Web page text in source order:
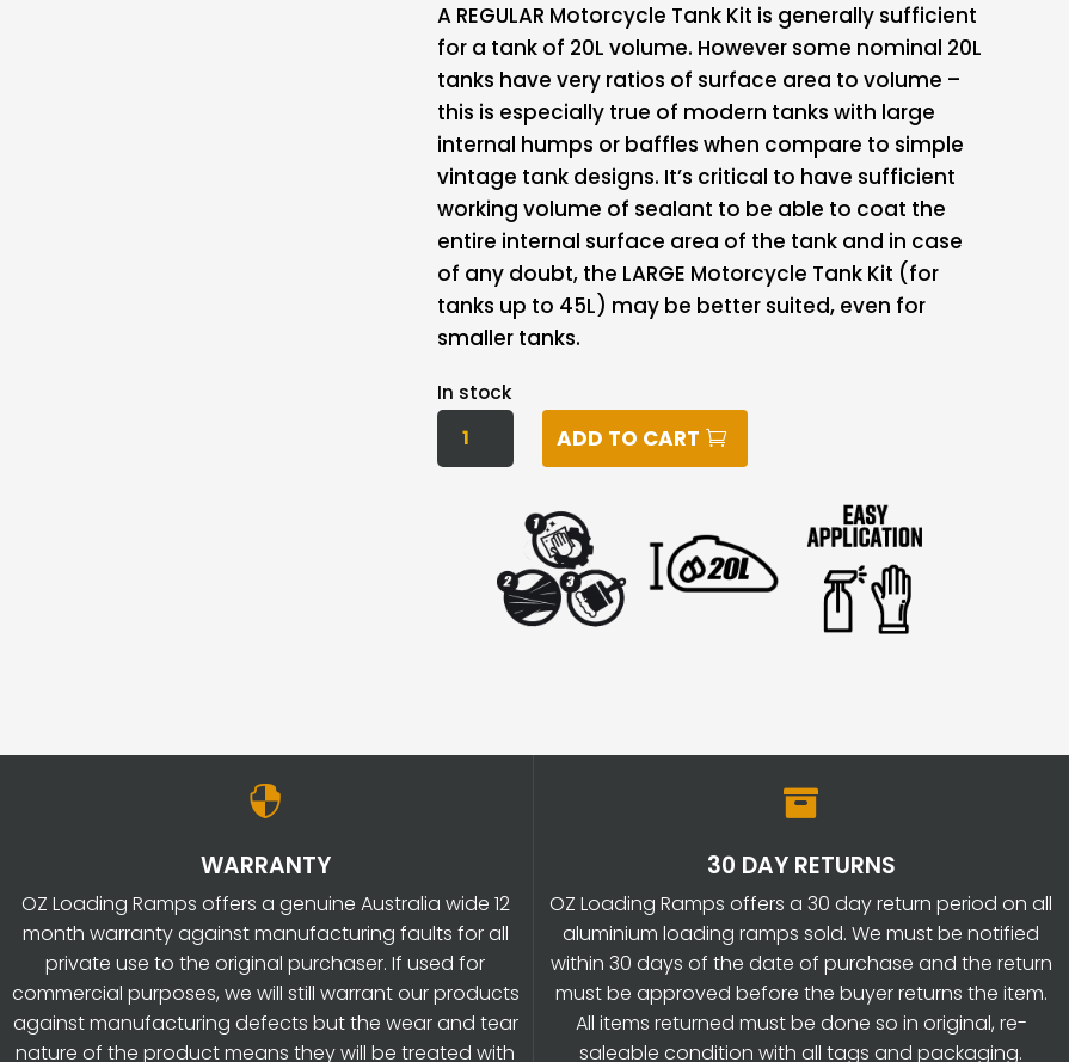
A REGULAR Motorcycle Tank Kit is generally sufficient
for a tank of 20L volume. However some nominal 20L
tanks have very ratios of surface area to volume –
this is especially true of modern tanks with large
internal humps or baffles when compare to simple
vintage tank designs. It’s critical to have sufficient
working volume of sealant to be able to coat the
entire internal surface area of the tank and in case
of any doubt, the LARGE Motorcycle Tank Kit (for
tanks up to 45L) may be better suited, even for
smaller tanks.
In stock
KBS
MOTORCYCLE
ADD TO CART

WARRANTY
OZ Loading Ramps offers a genuine Australia wide 12
month warranty against manufacturing faults for all
private use to the original purchaser. If used for
commercial purposes, we will still warrant our products
against manufacturing defects but the wear and tear
nature of the product means they will be treated with

30 DAY RETURNS
OZ Loading Ramps offers a 30 day return period on all
aluminium loading ramps sold. We must be notified
within 30 days of the date of purchase and the return
must be approved before the buyer returns the item.
All items returned must be done so in original, re-
saleable condition with all tags and packaging.